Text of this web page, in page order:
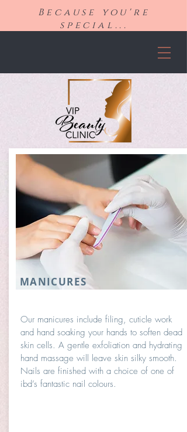
Because you're
special...
MANICURES
Our manicures include filing, cuticle work
and hand soaking your hands to soften dead
skin cells. A gentle exfoliation and hydrating
hand massage will leave skin silky smooth.
Nails are finished with a choice of one of
ibd’s fantastic nail colours.